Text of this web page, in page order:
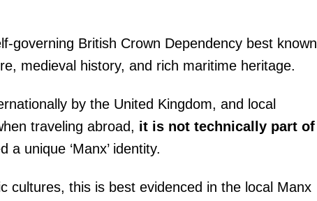
governing British Crown Dependency best known
medieval history, and rich maritime heritage.
by the United Kingdom, and local
traveling abroad, it is not technically part of
a unique ‘Manx’ identity.
cultures, this is best evidenced in the local Manx